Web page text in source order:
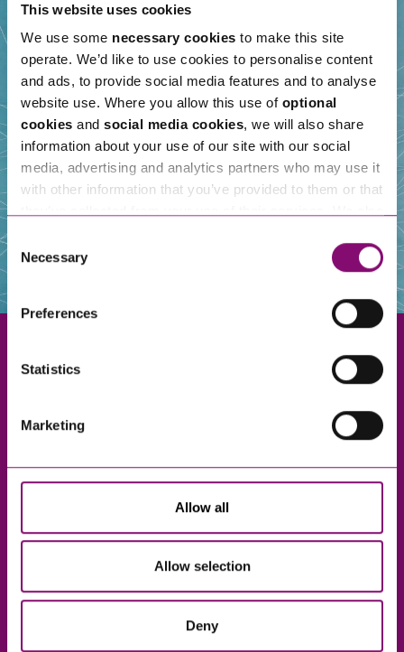
This website uses cookies
We use some necessary cookies to make this site
operate. We’d like to use cookies to personalise content
and ads, to provide social media features and to analyse
website use. Where you allow this use of optional
cookies and social media cookies, we will also share
information about your use of our site with our social
media, advertising and analytics partners who may use it
with other information that you’ve provided to them or that
and have links in our website that direct you to other
websites that also use cookies. These sites will have
information about our use of cookies see our
here.
Consent
Selection
Necessary
Preferences
Statistics
Marketing
Allow all
Allow selection
Deny
Our People
Truro
Taunton
London